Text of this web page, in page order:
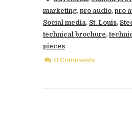
marketing, pro audio, pro
Social media, St. Louis,
technical brochure,
pieces
0 Comments